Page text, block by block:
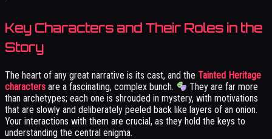
Key Characters and Their Roles in the
Story
The heart of any great narrative is its cast, and the Tainted Heritage
characters are a fascinating, complex bunch.
They are far more
than archetypes; each one is shrouded in mystery, with motivations
that are slowly and deliberately peeled back like layers of an onion.
Your interactions with them are crucial, as they hold the keys to
understanding the central enigma.